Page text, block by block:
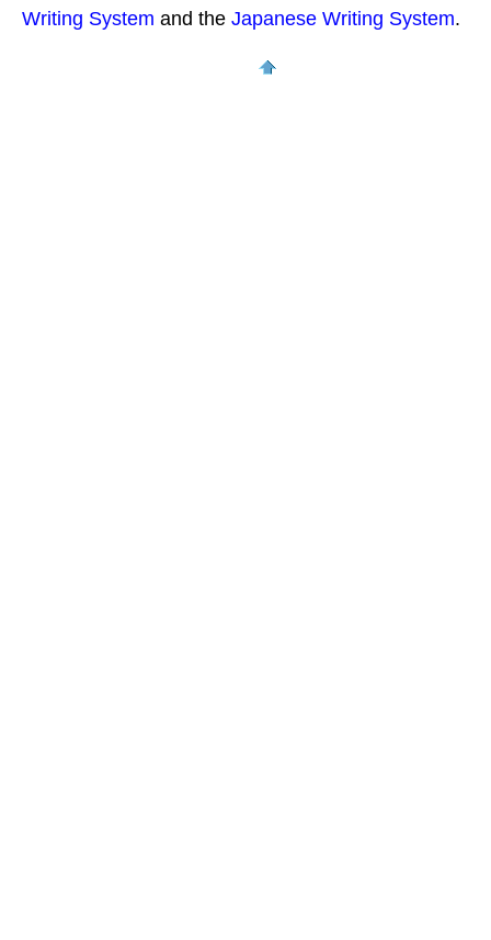
Writing System and the Japanese Writing System.